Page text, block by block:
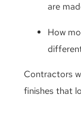
are
How
Contractors
finishes that